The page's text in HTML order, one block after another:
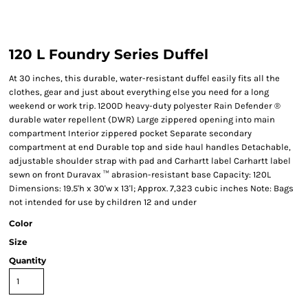
120 L Foundry Series Duffel
At 30 inches, this durable, water-resistant duffel easily fits all the
clothes, gear and just about everything else you need for a long
weekend or work trip. 1200D heavy-duty polyester Rain Defender ®
durable water repellent (DWR) Large zippered opening into main
compartment Interior zippered pocket Separate secondary
compartment at end Durable top and side haul handles Detachable,
adjustable shoulder strap with pad and Carhartt label Carhartt label
sewn on front Duravax ™ abrasion-resistant base Capacity: 120L
Dimensions: 19.5'h x 30'w x 13'l; Approx. 7,323 cubic inches Note: Bags
not intended for use by children 12 and under
Color
Size
Quantity